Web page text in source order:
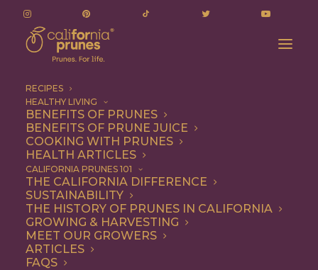
RECIPES
HEALTHY LIVING
BENEFITS OF PRUNES
BENEFITS OF PRUNE JUICE
COOKING WITH PRUNES
HEALTH ARTICLES
CALIFORNIA PRUNES 101
THE CALIFORNIA DIFFERENCE
SUSTAINABILITY
THE HISTORY OF PRUNES IN CALIFORNIA
GROWING & HARVESTING
MEET OUR GROWERS
ARTICLES
FAQS
Entree